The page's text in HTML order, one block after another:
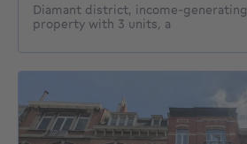
Diamant district, income-generating
property with 3 units, a